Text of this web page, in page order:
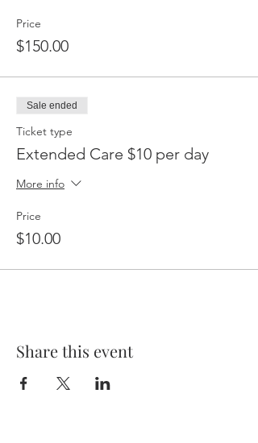
Price
$150.00
Sale ended
Ticket type
Extended Care $10 per day
More info
Price
$10.00
Share this event